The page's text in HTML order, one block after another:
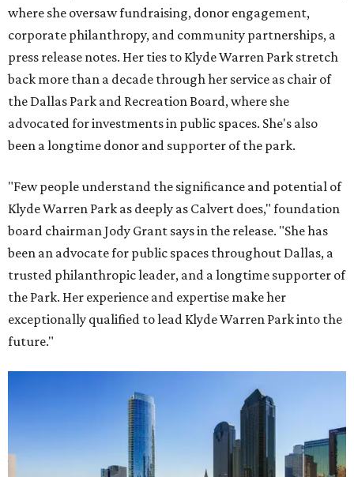
where she oversaw fundraising, donor engagement,
corporate philanthropy, and community partnerships, a
press release notes. Her ties to Klyde Warren Park stretch
back more than a decade through her service as chair of
the Dallas Park and Recreation Board, where she
advocated for investments in public spaces. She's also
been a longtime donor and supporter of the park.
"Few people understand the significance and potential of
Klyde Warren Park as deeply as Calvert does," foundation
board chairman Jody Grant says in the release. "She has
been an advocate for public spaces throughout Dallas, a
trusted philanthropic leader, and a longtime supporter of
the Park. Her experience and expertise make her
exceptionally qualified to lead Klyde Warren Park into the
future."